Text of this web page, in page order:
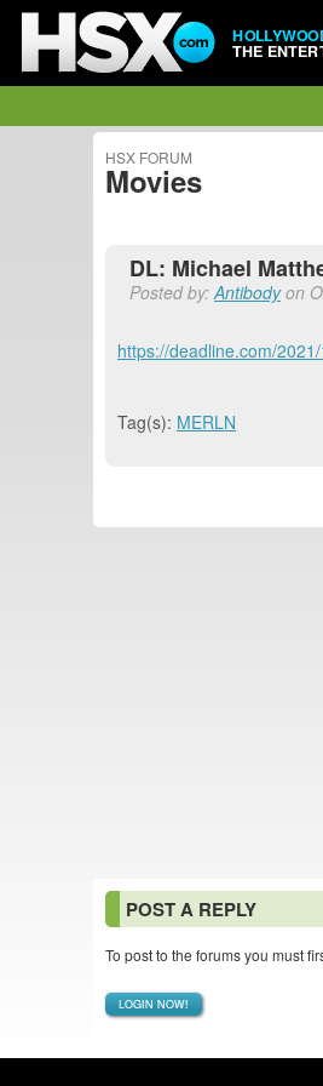
THE
HSX FORUM
Movies
DL: Michael
Posted by:Antibodyon
https://deadline.com/
Tag(s): MERLN
POST A REPLY
To post to the forums you must
LOGIN NOW!